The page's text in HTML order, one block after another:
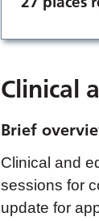
Clinical
Brief
Clinical and
sessions for
update for